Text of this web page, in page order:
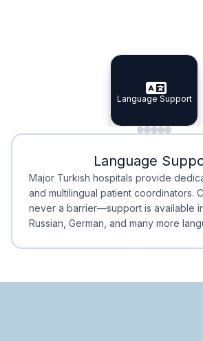
Specialist Doctors
Specialist Doctors
Integrated
Integrated
Language Support
Language Support
Minimal Waiting
Minimal Waiting
Accreditation
Accreditation
Language
Major Turkish hospitals provide
and multilingual patient coordinators.
never a barrier—support is available in
Russian, German, and many more